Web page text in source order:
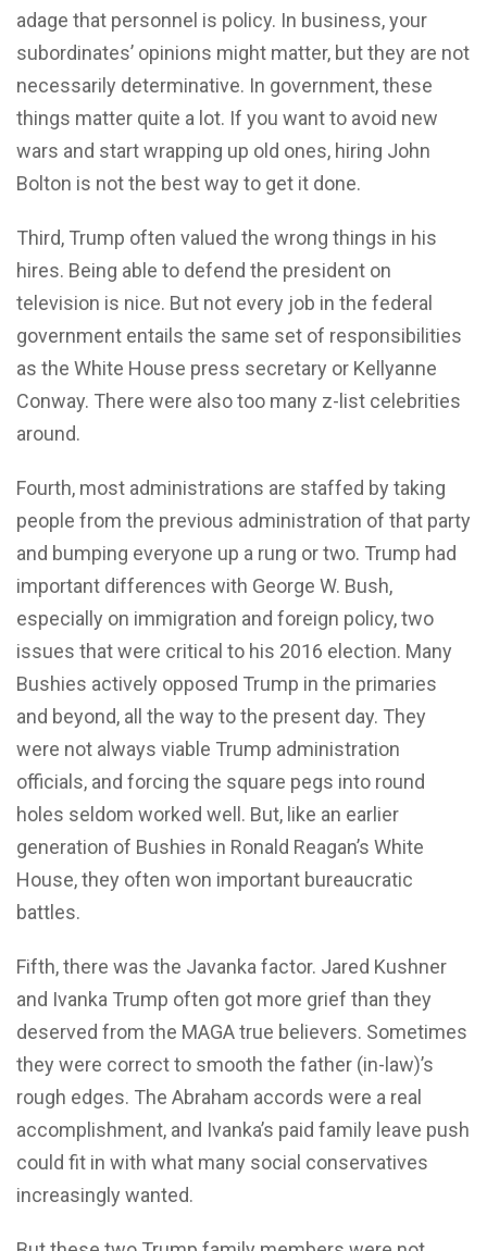
adage that personnel is policy. In business, your
subordinates’ opinions might matter, but they are not
necessarily determinative. In government, these
things matter quite a lot. If you want to avoid new
wars and start wrapping up old ones, hiring John
Bolton is not the best way to get it done.
Third, Trump often valued the wrong things in his
hires. Being able to defend the president on
television is nice. But not every job in the federal
government entails the same set of responsibilities
as the White House press secretary or Kellyanne
Conway. There were also too many z-list celebrities
around.
Fourth, most administrations are staffed by taking
people from the previous administration of that party
and bumping everyone up a rung or two. Trump had
important differences with George W. Bush,
especially on immigration and foreign policy, two
issues that were critical to his 2016 election. Many
Bushies actively opposed Trump in the primaries
and beyond, all the way to the present day. They
were not always viable Trump administration
officials, and forcing the square pegs into round
holes seldom worked well. But, like an earlier
generation of Bushies in Ronald Reagan’s White
House, they often won important bureaucratic
battles.
Fifth, there was the Javanka factor. Jared Kushner
and Ivanka Trump often got more grief than they
deserved from the MAGA true believers. Sometimes
they were correct to smooth the father (in-law)’s
rough edges. The Abraham accords were a real
accomplishment, and Ivanka’s paid family leave push
could fit in with what many social conservatives
increasingly wanted.